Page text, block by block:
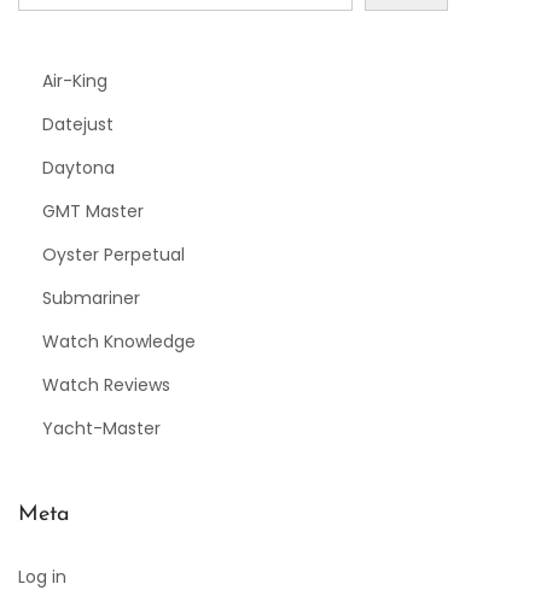
Air-King
Datejust
Daytona
GMT Master
Oyster Perpetual
Submariner
Watch Knowledge
Watch Reviews
Yacht-Master
Meta
Log in